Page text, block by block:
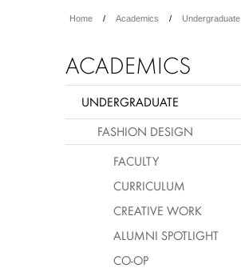
Home Academics Undergraduate
ACADEMICS
UNDERGRADUATE
FASHION DESIGN
FACULTY
CURRICULUM
CREATIVE WORK
ALUMNI SPOTLIGHT
CO-OP